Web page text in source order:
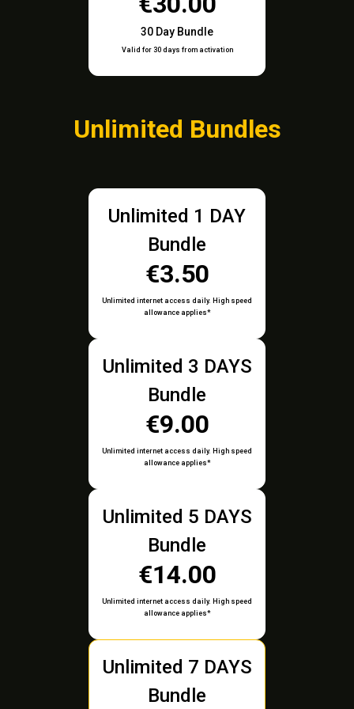
30 Day Bundle
Valid for 30 days from activation
Unlimited Bundles
Unlimited 1 DAY
Bundle
€3.50
Unlimited internet access daily. High speed
allowance applies*
Unlimited 3 DAYS
Bundle
€9.00
Unlimited internet access daily. High speed
allowance applies*
Unlimited 5 DAYS
Bundle
€14.00
Unlimited internet access daily. High speed
allowance applies*
Unlimited 7 DAYS
Bundle